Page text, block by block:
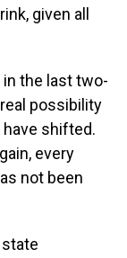
given all
in the last two-
possibility
shifted.
every
not been
state